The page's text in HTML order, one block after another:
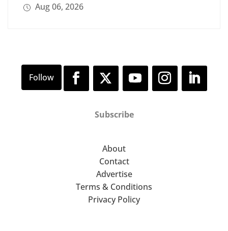
Aug 06, 2026
Subscribe
About
Contact
Advertise
Terms & Conditions
Privacy Policy